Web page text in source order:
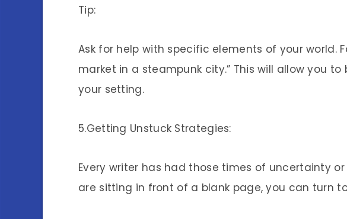
Tip:
Ask for help with specific elements of your world.
market in a steampunk city.” This will allow you
your setting.
5.Getting Unstuck Strategies:
Every writer has had those times of uncertainty
are sitting in front of a blank page, you can turn